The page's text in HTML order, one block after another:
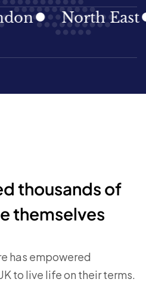
North East
thousands of
themselves
has empowered
to live life on their terms.